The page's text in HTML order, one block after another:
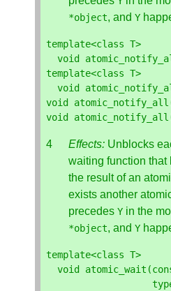
*object, and Y
template<class T>
void
template<class T>
void
void
atomic_notify_all
void
atomic_notify_all
Effects: Unblocks
waiting function that
the result of an
exists another
precedes Y in the
*object, and Y
template<class T>
void
atomic_wait (